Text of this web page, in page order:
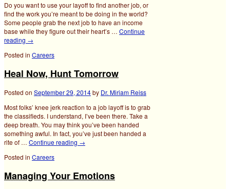
Do you want to use your layoff to find another job, or
find the work you’re meant to be doing in the world?
Some people grab the next job to have an income
base while they figure out their heart’s … Continue
reading →
Posted in Careers
Heal Now, Hunt Tomorrow
Posted on September 29, 2014by Dr. Miriam Reiss
Most folks’ knee jerk reaction to a job layoff is to grab
the classifieds. I understand, I’ve been there. Take a
deep breath. You may think you’ve been handed
something awful. In fact, you’ve just been handed a
rite of … Continue reading →
Posted in Careers
Managing Your Emotions